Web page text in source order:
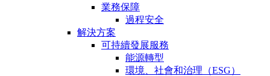
業務保障
過程安全
解決方案
可持續發展服務
能源轉型
環境、社會和治理（ESG）